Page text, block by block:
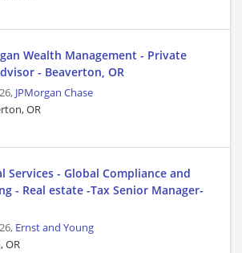
Wealth Management - Private
- Beaverton, OR
JPMorgan Chase
OR
Services - Global Compliance and
- Real estate -Tax Senior Manager-
Ernst and Young
OR